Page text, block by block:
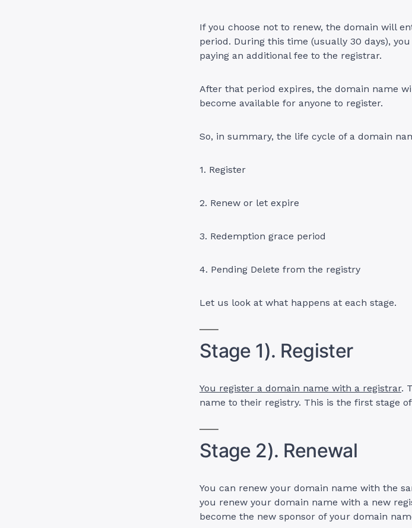
If you choose not to renew, the domain will
period. During this time (usually 30 days),
paying an additional fee to the registrar.
After that period expires, the domain name
become available for anyone to register.
So, in summary, the life cycle of a domain
1. Register
2. Renew or let expire
3. Redemption grace period
4. Pending Delete from the registry
Let us look at what happens at each stage.
Stage 1). Register
You register a domain name with a registrar.
name to their registry. This is the first stage
Stage 2). Renewal
You can renew your domain name with the
you renew your domain name with a new
become the new sponsor of your domain